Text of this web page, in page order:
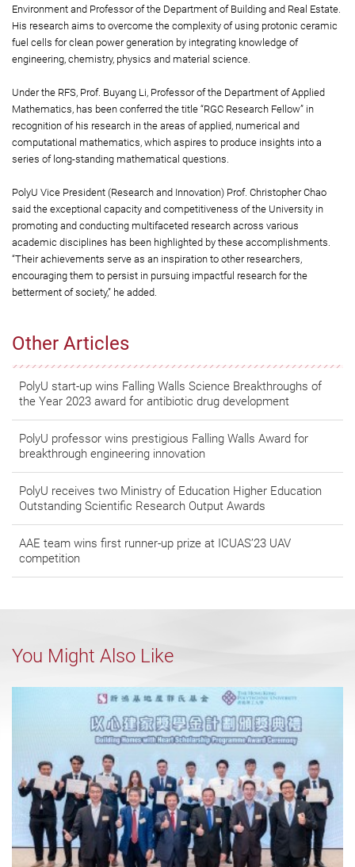
Other Articles
PolyU start-up wins Falling Walls Science Breakthroughs of
the Year 2023 award for antibiotic drug development
PolyU professor wins prestigious Falling Walls Award for
breakthrough engineering innovation
PolyU receives two Ministry of Education Higher Education
Outstanding Scientific Research Output Awards
AAE team wins first runner-up prize at ICUAS’23 UAV
competition
Environment and Professor of the Department of Building and Real Estate.
His research aims to overcome the complexity of using protonic ceramic
fuel cells for clean power generation by integrating knowledge of
engineering, chemistry, physics and material science.
Under the RFS, Prof. Buyang Li, Professor of the Department of Applied
Mathematics, has been conferred the title “RGC Research Fellow” in
recognition of his research in the areas of applied, numerical and
computational mathematics, which aspires to produce insights into a
series of long-standing mathematical questions.
PolyU Vice President (Research and Innovation) Prof. Christopher Chao
said the exceptional capacity and competitiveness of the University in
promoting and conducting multifaceted research across various
academic disciplines has been highlighted by these accomplishments.
“Their achievements serve as an inspiration to other researchers,
encouraging them to persist in pursuing impactful research for the
betterment of society,” he added.
You Might Also Like